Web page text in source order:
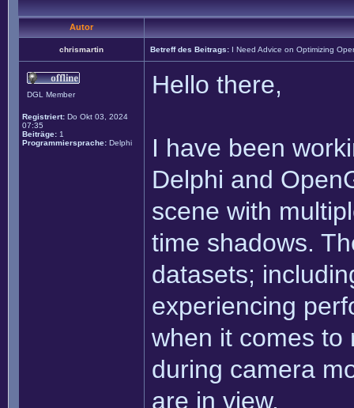
Autor
chrismartin Betreff des Beitrags: I Need Advice on Optimizing
DGL Member
Registriert: Do Okt 03, 2024
07:35
Beiträge: 1
Programmiersprache: Delphi
Hello there,
I have been
Delphi and
scene with
time shadows.
datasets;
experiencing
when it comes to
during camera
are in view.